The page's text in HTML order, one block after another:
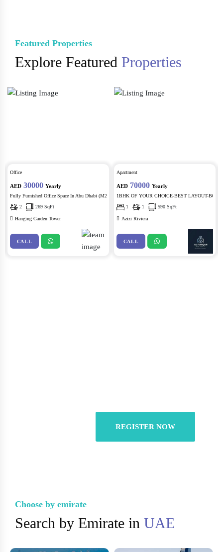
Featured Properties
Explore Featured Properties
Office
AED 30000 Yearly
Fully Furnished Office Space In Abu Dhabi (M22)
2
269 SqFt
Hanging Garden Tower
CALL
Apartment
AED 70000 Yearly
1BHK OF YOUR CHOICE-BEST LAYOUT-
1
1 590 SqFt
Azizi Riviera
CALL
REGISTER NOW
Choose by emirate
Search by Emirate in UAE